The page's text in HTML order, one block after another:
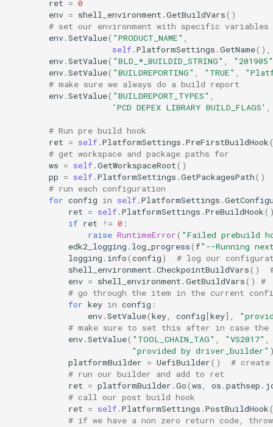
ret = 0
env = shell_environment .GetBuildVars()
# set our environment with specific variables
env.SetValue( "PRODUCT_NAME"
self.PlatformSettings .GetName(),
env.SetValue( "BLD_*_BUILDID_STRING"
"201905"
env.SetValue( "BUILDREPORTING" "TRUE"
# make sure we always do a build report
env.SetValue( "BUILDREPORT_TYPES"
'PCD DEPEX LIBRARY BUILD_FLAGS'
# Run pre build hook
ret = self.PlatformSettings .PreFirstBuildHook
# get workspace and package paths for
ws = self.GetWorkspaceRoot()
pp = self.PlatformSettings .GetPackagesPath()
# run each configuration
for config in self.PlatformSettings .
ret = self.PlatformSettings .PreBuildHook
if ret != 0 :
raise RuntimeError( "Failed prebuild
edk2_logging . log_progress(f"--Running
logging . info(config)
# log our
shell_environment .CheckpointBuildVars()
env = shell_environment .GetBuildVars()
#
# go through the item in the current
for key in config :
env.SetValue(key config[key],
# make sure to set this after in case the
env.SetValue( "TOOL_CHAIN_TAG" "VS2017"
"provided by driver_builder"
platformBuilder = UefiBuilder()
#
# run our builder and add to ret
ret = platformBuilder .Go(ws os .pathsep .
# call our post build hook
ret = self.PlatformSettings .PostBuildHook
# if we have a non zero return code,